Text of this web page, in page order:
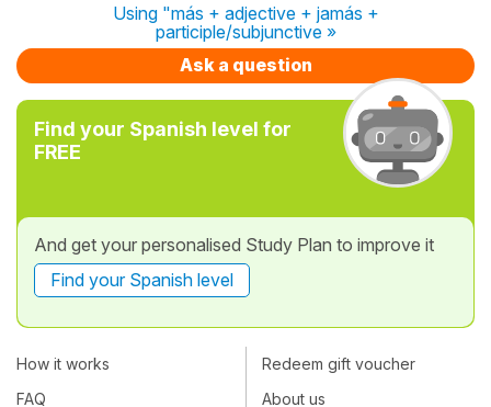
Using "más + adjective + jamás +
participle/subjunctive »
Ask a question
Find your Spanish level for
FREE
And get your personalised Study Plan to improve it
Find your Spanish level
How it works
FAQ
Redeem gift voucher
About us